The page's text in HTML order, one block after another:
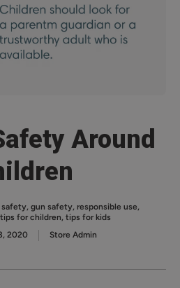
Around
safety, gun safety, responsible use,
tips for children, tips for kids
2020
Store Admin